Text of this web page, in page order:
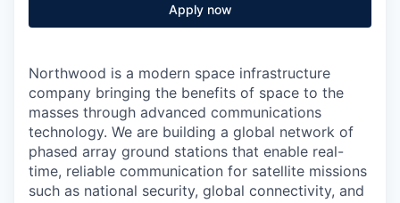
Apply now
Northwood is a modern space infrastructure
company bringing the benefits of space to the
masses through advanced communications
technology. We are building a global network of
phased array ground stations that enable real-
time, reliable communication for satellite missions
such as national security, global connectivity, and